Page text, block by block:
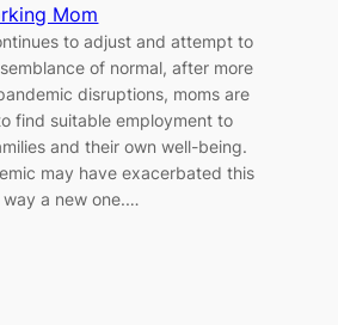
Mom
to adjust and attempt to
of normal, after more
disruptions, moms are
find suitable employment to
and their own well-being.
may have exacerbated this
way a new one.…